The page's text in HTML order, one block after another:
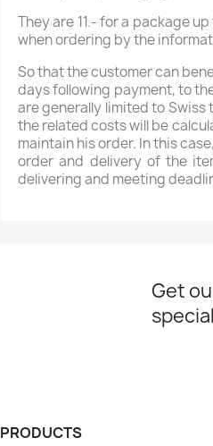
They are 11.- for a package
when ordering by the
So that the customer can
days following payment, to
are generally limited to
the related costs will be
maintain his order. In this
order and delivery of the
delivering and meeting
Get
PRODUCTS